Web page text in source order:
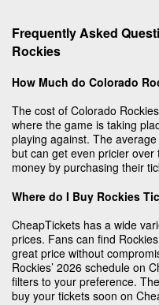
Frequently Asked
Rockies
How Much do Colorado
The cost of Colorado
where the game is taking
playing against. The
but can get even pricier
money by purchasing their
Where do I Buy Rockies
CheapTickets has a wide
prices. Fans can find
great price without
Rockies’ 2026 schedule on
filters to your preference.
buy your tickets soon on